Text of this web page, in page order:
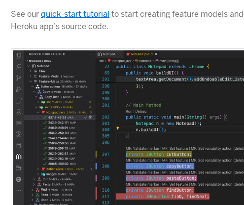
See ourquick-start tutorial to start creating feature models
Heroku app’s source code.